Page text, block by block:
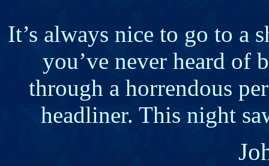
It’s always nice to go to a
you’ve never heard of
through a horrendous
headliner. This night